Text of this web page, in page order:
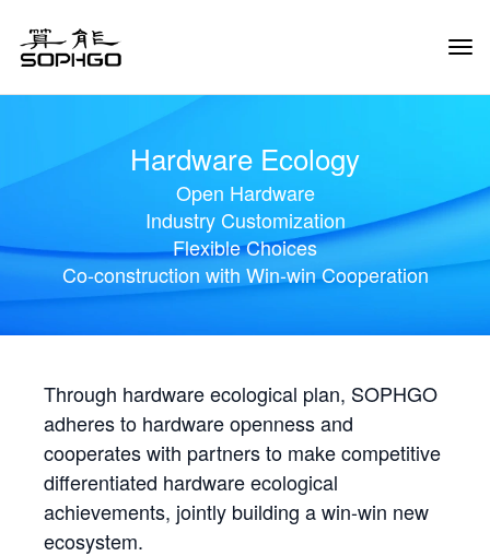
Hardware Ecology
Open Hardware
Industry Customization
Flexible Choices
Co-construction with Win-win Cooperation
Through hardware ecological plan, SOPHGO
adheres to hardware openness and
cooperates with partners to make competitive
differentiated hardware ecological
achievements, jointly building a win-win new
ecosystem.